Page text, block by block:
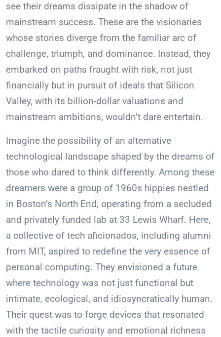
see their dreams dissipate in the shadow of
mainstream success. These are the visionaries
whose stories diverge from the familiar arc of
challenge, triumph, and dominance. Instead, they
embarked on paths fraught with risk, not just
financially but in pursuit of ideals that Silicon
Valley, with its billion-dollar valuations and
mainstream ambitions, wouldn’t dare entertain.
Imagine the possibility of an alternative
technological landscape shaped by the dreams of
those who dared to think differently. Among these
dreamers were a group of 1960s hippies nestled
in Boston’s North End, operating from a secluded
and privately funded lab at 33 Lewis Wharf. Here,
a collective of tech aficionados, including alumni
from MIT, aspired to redefine the very essence of
personal computing. They envisioned a future
where technology was not just functional but
intimate, ecological, and idiosyncratically human.
Their quest was to forge devices that resonated
with the tactile curiosity and emotional richness